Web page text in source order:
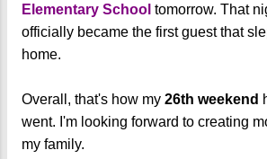
Elementary School tomorrow. That
officially became the first guest that
home.
Overall, that's how my 26th weekend
went. I'm looking forward to creating
my family.